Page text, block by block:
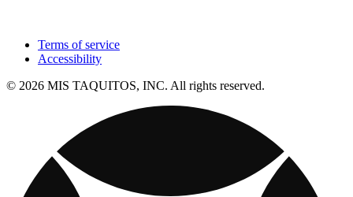
Terms of service
Accessibility
© 2026 MIS TAQUITOS, INC. All rights reserved.